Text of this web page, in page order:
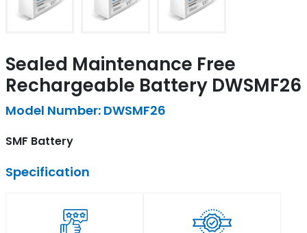
Sealed Maintenance Free
Rechargeable Battery DWSMF26
Model Number: DWSMF26
SMF Battery
Specification